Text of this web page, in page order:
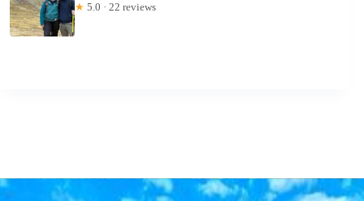
★ 5.0 · 22 reviews